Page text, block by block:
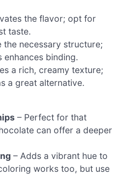
the flavor; opt for
taste.
the necessary structure;
binding.
a rich, creamy texture;
a great alternative.
– Perfect for that
can offer a deeper
– Adds a vibrant hue to
works too, but use